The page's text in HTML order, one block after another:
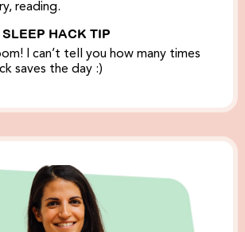
reading.
SLEEP HACK TIP
I can’t tell you how many times
saves the day :)